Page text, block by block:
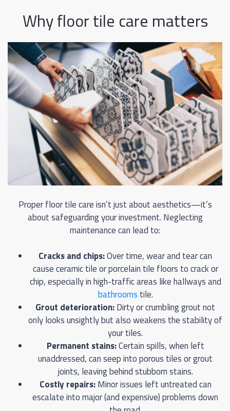
Why floor tile care matters
Proper floor tile care isn’t just about aesthetics—it’s
about safeguarding your investment. Neglecting
maintenance can lead to:
Cracks and chips:Over time, wear and tear can
cause ceramic tile or porcelain tile floors to crack or
chip, especially in high-traffic areas like hallways and
bathrooms tile.
Grout deterioration:Dirty or crumbling grout not
only looks unsightly but also weakens the stability of
your tiles.
Permanent stains:Certain spills, when left
unaddressed, can seep into porous tiles or grout
joints, leaving behind stubborn stains.
Costly repairs:Minor issues left untreated can
escalate into major (and expensive) problems down